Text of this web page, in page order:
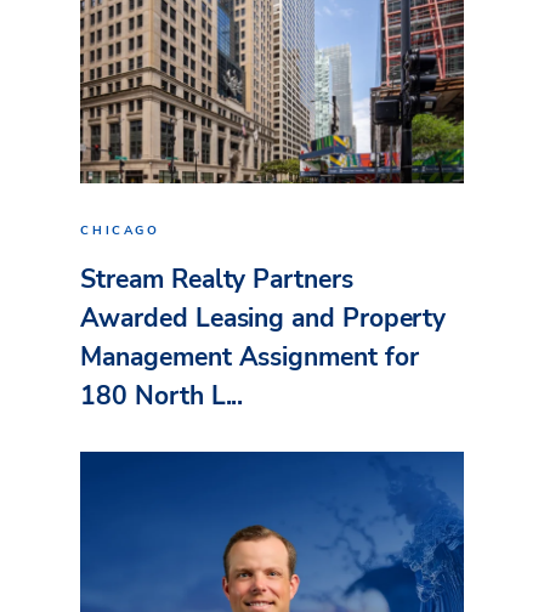
CHICAGO
Stream Realty Partners
Awarded Leasing and Property
Management Assignment for
180 North L...